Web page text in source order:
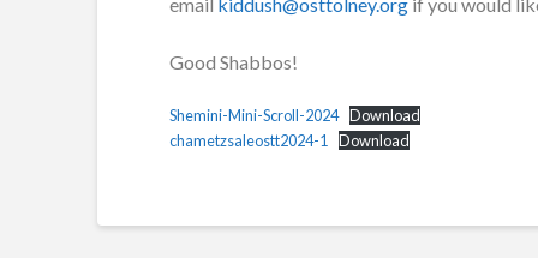
Good Shabbos!
Shemini-Mini-Scroll-2024 Download
chametzsaleostt2024-1
Download